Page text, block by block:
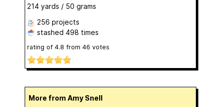
214 yards / 50 grams
256 projects
stashed 498 times
rating of 4.8 from 46 votes
More from Amy Snell